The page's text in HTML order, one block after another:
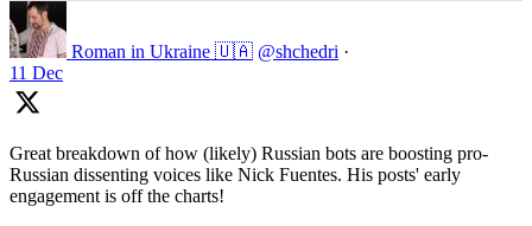
Roman in Ukraine 🇺🇦 @shchedri ·
11 Dec
Great breakdown of how (likely) Russian bots are boosting pro-
Russian dissenting voices like Nick Fuentes. His posts' early
engagement is off the charts!